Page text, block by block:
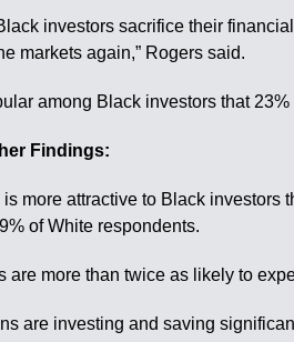
investors sacrifice their
markets again,” Rogers said.
among Black investors that
Findings:
more attractive to Black investors
of White respondents.
are more than twice as likely to
are investing and saving